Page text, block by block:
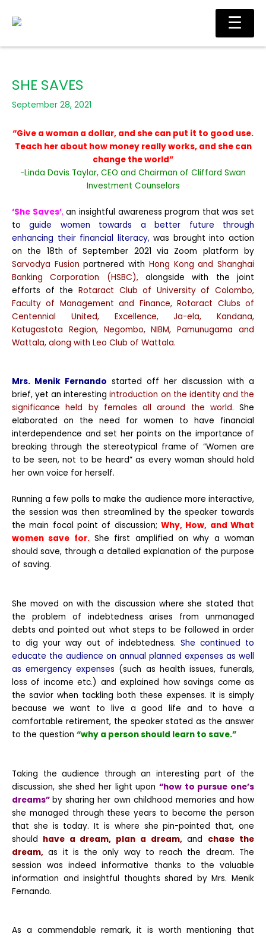
Main
SHE SAVES
September 28, 2021
“Give a woman a dollar, and she can put it to good use.
Teach her about how money really works, and she can
change the world”
-Linda Davis Taylor, CEO and Chairman of Clifford Swan
Investment Counselors
‘She Saves’,an insightful awareness program that was set
to guide women towards a better future through
enhancing their financial literacy,was brought into action
on the 18th of September 2021 via Zoom platform by
Sarvodya Fusion partnered with Hong Kong and Shanghai
Banking Corporation (HSBC),alongside with the joint
efforts of the Rotaract Club of University of Colombo,
Faculty of Management and Finance, Rotaract Clubs of
Centennial United, Excellence, Ja-ela, Kandana,
Katugastota Region, Negombo, NIBM, Pamunugama and
Wattala, along with Leo Club of Wattala.
Mrs. Menik Fernando started off her discussion with a
brief, yet an interestingintroduction on the identity and the
significance held by females all around the world. She
elaborated on the need for women to have financial
interdependence and set her points on the importance of
breaking through the stereotypical frame of “Women are
to be seen, not to be heard” as every woman should hold
her own voice for herself.
Running a few polls to make the audience more interactive,
the session was then streamlined by the speaker towards
the main focal point of discussion; Why, How, and What
women save for. She first amplified on why a woman
should save, through a detailed explanation of the purpose
of saving.
She moved on with the discussion where she stated that
the problem of indebtedness arises from unmanaged
debts and pointed out what steps to be followed in order
to dig your way out of indebtedness. She continued to
educate the audience on annual planned expenses as well
as emergency expenses (such as health issues, funerals,
loss of income etc.) and explained how savings come as
the savior when tackling both these expenses. It is simply
because we want to live a good life and to have a
comfortable retirement, the speaker stated as the answer
to the question “why a person should learn to save.”
Taking the audience through an interesting part of the
discussion, she shed her light upon “how to pursue one’s
dreams” by sharing her own childhood memories and how
she managed through these years to become the person
that she is today. It is where she pin-pointed that, one
should have a dream, plan a dream,and chase the
dream, as it is the only way to reach the dream. The
session was indeed informative thanks to the valuable
information and insightful thoughts shared by Mrs. Menik
Fernando.
As a commendable remark, it is worth mentioning that
☰